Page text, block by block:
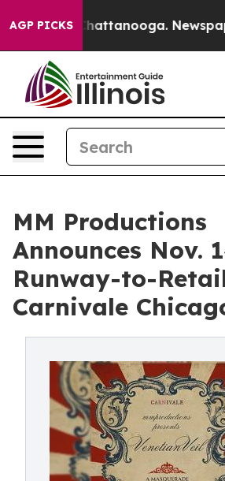
AGP PICKS
in Chattanooga. Newspaper
MM Productions
Announces Nov.
Runway-to-
Carnivale